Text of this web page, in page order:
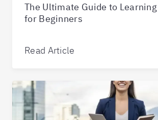
The Ultimate Guide to
for Beginners
Read Article